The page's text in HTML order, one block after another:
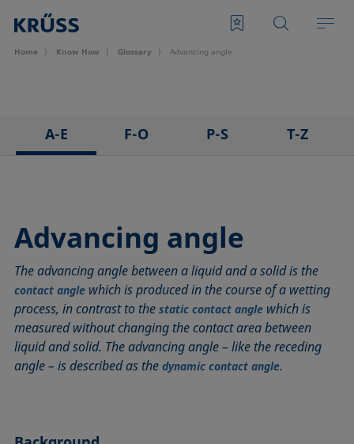
Home Know How Glossary Advancing angle
A-E
Adsorption coefficient
Advancing angle
ASTM D 971
Baseline
Bubble pressure tensiometer
Captive bubble method
Circle method
Contact angle
F-O
Foaming agents
Fowkes method
Height-width method
Hysteresis
Interfacial rheology, surface rheology
Interfacial tension
Laplace pressure
Meniscus method
P-S
Polynomial method
Receding angle
Ring tear-off method
Rod method
Roll-off angle
Ross-Miles method
Roughness (surface roughness)
Spreading
T-Z
Top-view distance method
Washburn method
Weber number
Wettability
Wetted length
Wetting
Wetting agents
Work of cohesion
Advancing angle
The advancing angle between a liquid and a solid is the
contact angle which is produced in the course of a wetting
process, in contrast to thestatic contact angle which is
measured without changing the contact area between
liquid and solid. The advancing angle – like the receding
angle – is described as thedynamic contact angle.